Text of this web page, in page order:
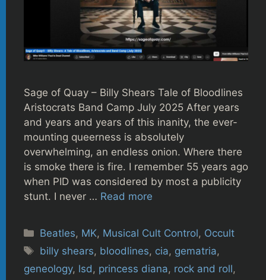
Sage of Quay – Billy Shears Tale of Bloodlines
Aristocrats Band Camp July 2025 After years
and years and years of this inanity, the ever-
mounting queerness is absolutely
overwhelming, an endless onion. Where there
is smoke there is fire. I remember 55 years ago
when PID was considered by most a publicity
stunt. I never … Read more
Categories
Beatles, MK, Musical Cult Control, Occult
Tags
billy shears, bloodlines, cia, gematria,
geneology, lsd, princess diana, rock and roll,